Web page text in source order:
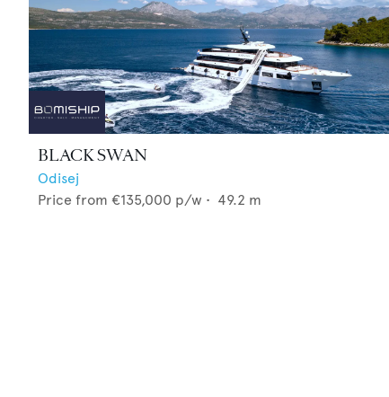
BLACK SWAN
Odisej
Price from €135,000 p/w • 49.2 m